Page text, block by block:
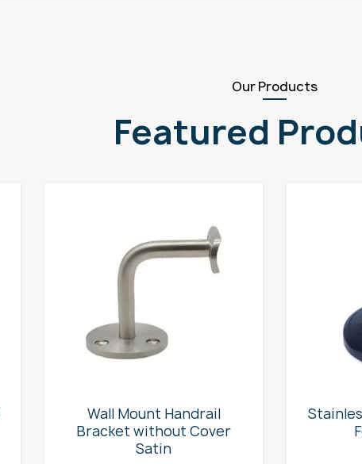
Our Products
Featured
Wall Mount Handrail
Bracket without Cover
Satin